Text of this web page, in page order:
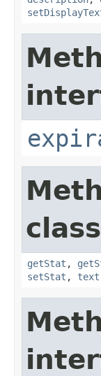
getStat ,
setStat , text